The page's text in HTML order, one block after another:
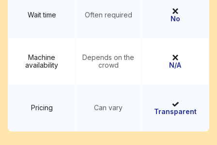
Wait time Often required No
Machine
availability
Depends on the
crowd
N/A
Pricing Can vary Transparent